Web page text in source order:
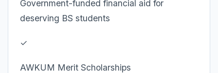
Government-funded financial aid for
deserving BS students
✓
AWKUM Merit Scholarships